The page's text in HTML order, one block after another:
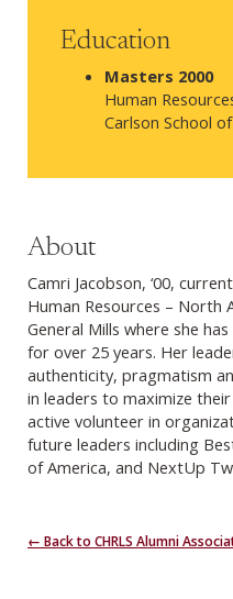
Education
Masters 2000
Human
Carlson School
About
Camri Jacobson, ‘00,
Human Resources – North
General Mills where she
for over 25 years. Her
authenticity, pragmatism
in leaders to maximize
active volunteer in
future leaders including
of America, and NextUp
← Back to CHRLS Alumni